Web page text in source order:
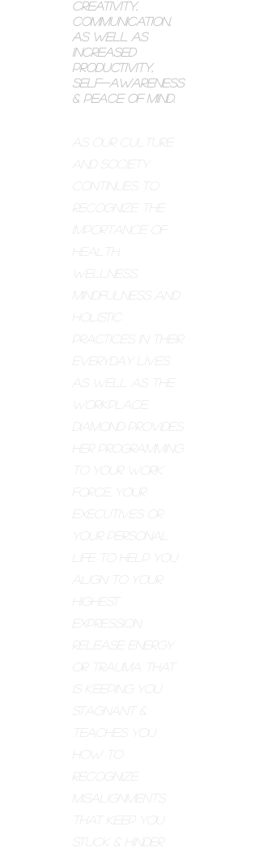
creativity,
communication,
as well as
increased
productivity,
self-awareness
& peace of mind.
As our culture
and society
continues to
recognize the
importance of
health,
wellness,
mindfulness and
holistic
practices in their
everyday lives
as well as the
workplace,
Diamond provides
her programming
to your work
force, your
executives or
your personal
life to help you
align to your
highest
expression,
release energy
or trauma that
is keeping you
stagnant &
teaches you
how to
recognize
misalignments
that keep you
stuck & hinder